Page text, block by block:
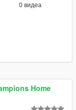
0 видеа
Home